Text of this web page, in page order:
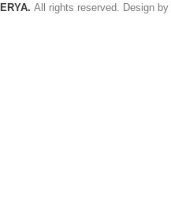
ERYA. All rights reserved. Design by